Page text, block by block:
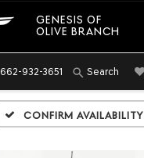
GENESIS OF
OLIVE BRANCH
662-932-3651 Search
Confirm Availability